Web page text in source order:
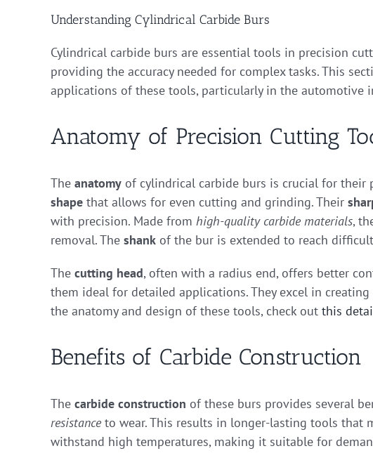
Understanding Cylindrical Carbide Burs
Cylindrical carbide burs are essential tools in precision
providing the accuracy needed for complex tasks. This
applications of these tools, particularly in the automotive
Anatomy of Precision Cutting
The anatomy of cylindrical carbide burs is crucial for their
shape that allows for even cutting and grinding. Their
with precision. Made from high-quality carbide materials,
removal. The shank of the bur is extended to reach
The cutting head, often with a radius end, offers better
them ideal for detailed applications. They excel in
the anatomy and design of these tools, check out this
Benefits of Carbide Construction
The carbide construction of these burs provides several
resistanceto wear. This results in longer-lasting tools that
withstand high temperatures, making it suitable for